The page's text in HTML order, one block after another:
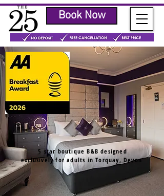
Book Now
5 star boutique B&B designed
exclusively for adults in Torquay, Devon